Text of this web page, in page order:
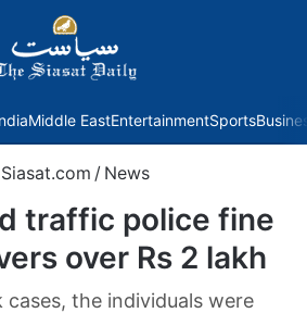
Middle EastEntertainmentSports
Siasat.com / News
traffic police fine
over Rs 2 lakh
cases, the individuals were